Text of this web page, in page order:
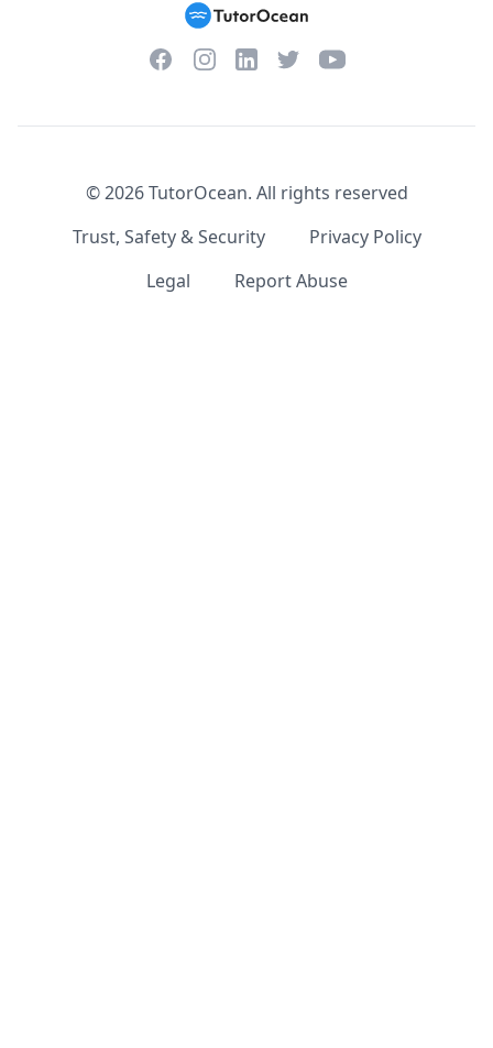
FacebookInstagramLinkedInTwitterYouTube
©2026TutorOcean. All rights reserved
Trust, Safety & Security
Privacy Policy
Legal
Report Abuse